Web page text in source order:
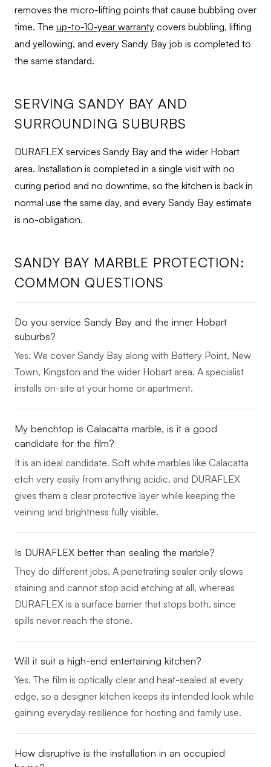
removes the micro-lifting points that cause bubbling over
time. The up-to-10-year warranty covers bubbling, lifting
and yellowing, and every Sandy Bay job is completed to
the same standard.
SERVING SANDY BAY AND
SURROUNDING SUBURBS
DURAFLEX services Sandy Bay and the wider Hobart
area. Installation is completed in a single visit with no
curing period and no downtime, so the kitchen is back in
normal use the same day, and every Sandy Bay estimate
is no-obligation.
SANDY BAY MARBLE PROTECTION:
COMMON QUESTIONS
Do you service Sandy Bay and the inner Hobart
suburbs?
Yes. We cover Sandy Bay along with Battery Point, New
Town, Kingston and the wider Hobart area. A specialist
installs on-site at your home or apartment.
My benchtop is Calacatta marble, is it a good
candidate for the film?
It is an ideal candidate. Soft white marbles like Calacatta
etch very easily from anything acidic, and DURAFLEX
gives them a clear protective layer while keeping the
veining and brightness fully visible.
Is DURAFLEX better than sealing the marble?
They do different jobs. A penetrating sealer only slows
staining and cannot stop acid etching at all, whereas
DURAFLEX is a surface barrier that stops both, since
spills never reach the stone.
Will it suit a high-end entertaining kitchen?
Yes. The film is optically clear and heat-sealed at every
edge, so a designer kitchen keeps its intended look while
gaining everyday resilience for hosting and family use.
How disruptive is the installation in an occupied